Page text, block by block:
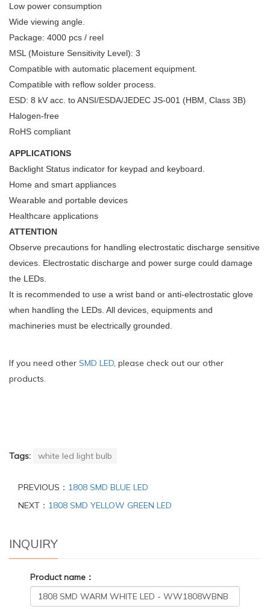
Low power consumption
Wide viewing angle.
Package: 4000 pcs / reel
MSL (Moisture Sensitivity Level): 3
Compatible with automatic placement equipment.
Compatible with reflow solder process.
ESD: 8 kV acc. to ANSI/ESDA/JEDEC JS-001 (HBM, Class 3B)
Halogen-free
RoHS compliant
APPLICATIONS
Backlight Status indicator for keypad and keyboard.
Home and smart appliances
Wearable and portable devices
Healthcare applications
ATTENTION
Observe precautions for handling electrostatic discharge sensitive
devices. Electrostatic discharge and power surge could damage
the LEDs.
It is recommended to use a wrist band or anti-electrostatic glove
when handling the LEDs. All devices, equipments and
machineries must be electrically grounded.
If you need other SMD LED, please check out our other
products.
Tags: white led light bulb
PREVIOUS： 1808 SMD BLUE LED
NEXT： 1808 SMD YELLOW GREEN LED
INQUIRY
Product name：